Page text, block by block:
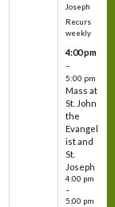
Joseph
Recurs
weekly
4:00 pm
–
5:00 pm
Mass at
St. John
the
Evangel
ist and
St.
Joseph
4:00 pm
–
5:00 pm